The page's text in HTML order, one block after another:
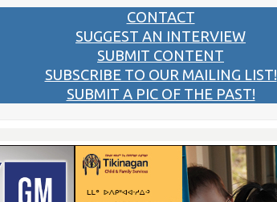
CONTACT
SUGGEST AN INTERVIEW
SUBMIT CONTENT
SUBSCRIBE TO OUR MAILING LIST!
SUBMIT A PIC OF THE PAST!